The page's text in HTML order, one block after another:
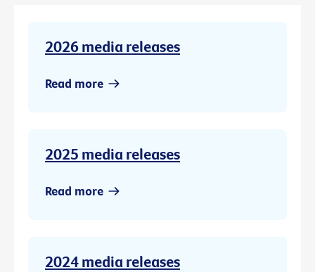
2026 media releases
Read more
2025 media releases
Read more
2024 media releases